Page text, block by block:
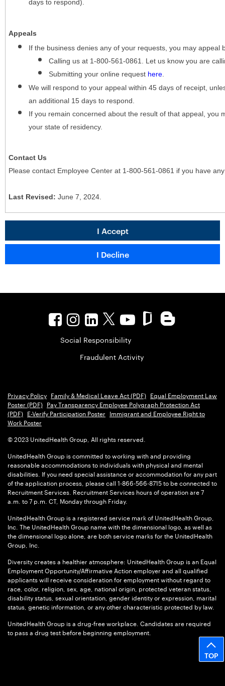
days to respond).
Appeals
If the business denies any of your requests, you may appeal
Calling us at 1-800-561-0861. Let us know you are
Submitting your online request here
We will respond to your appeal within 45 days of receipt,
an additional 15 days to respond.
If you remain concerned about the result of that appeal, you
your state of residency.
Contact Us
Please contact Employee Center at 1-800-561-0861 if you have
Last Revised: June 7, 2024.
Social Responsibility
Fraudulent Activity
Privacy Policy Family & Medical Leave Act (PDF) Equal Employment Law
Poster (PDF) Pay Transparency Employee Polygraph Protection Act
(PDF) E-Verify Participation Poster Immigrant and Employee Right to
Work Poster
© 2023 UnitedHealth Group, All rights reserved.
UnitedHealth Group is committed to working with and providing
reasonable accommodations to individuals with physical and mental
disabilities. If you need special assistance or accommodation for any part
of the application process, please call 1-866-566-8715 to be connected to
Recruitment Services. Recruitment Services hours of operation are 7
a.m. to 7 p.m. CT, Monday through Friday.
UnitedHealth Group is a registered service mark of UnitedHealth Group,
Inc. The UnitedHealth Group name with the dimensional logo, as well as
the dimensional logo alone, are both service marks for the UnitedHealth
Group, Inc.
Diversity creates a healthier atmosphere: UnitedHealth Group is an Equal
Employment Opportunity/Affirmative Action employer and all qualified
applicants will receive consideration for employment without regard to
race, color, religion, sex, age, national origin, protected veteran status,
disability status, sexual orientation, gender identity or expression, marital
status, genetic information, or any other characteristic protected by law.
UnitedHealth Group is a drug-free workplace. Candidates are required
to pass a drug test before beginning employment.
TOP